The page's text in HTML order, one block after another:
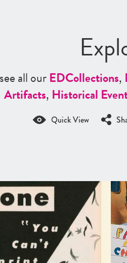
all ourEDCollections,
Artifacts, Historical
Quick View